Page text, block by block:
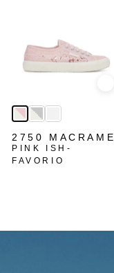
2750 MACRAME
PINK ISH-
FAVORIO